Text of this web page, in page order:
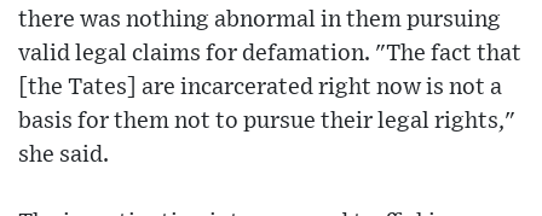
there was nothing abnormal in them pursuing
valid legal claims for defamation. "The fact that
[the Tates] are incarcerated right now is not a
basis for them not to pursue their legal rights,"
she said.